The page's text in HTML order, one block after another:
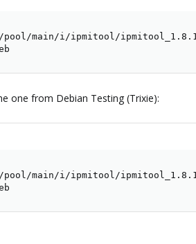
main/i/ipmitool/
one from Debian Testing (Trixie):
main/i/ipmitool/